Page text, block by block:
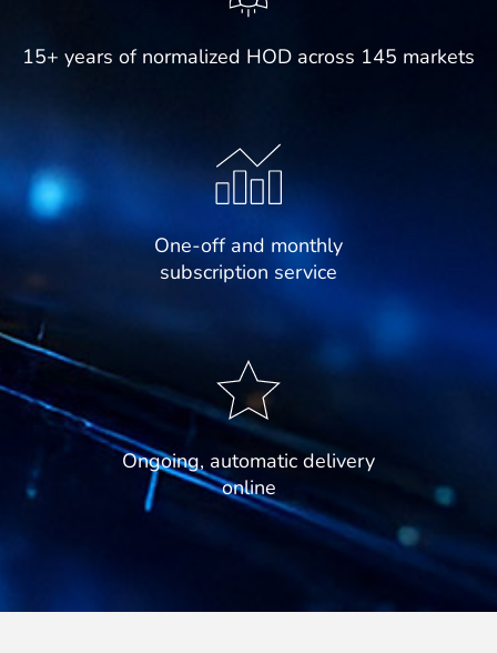
15+ years of normalized HOD across 145 markets
One-off and monthly
subscription service
Ongoing, automatic delivery
online